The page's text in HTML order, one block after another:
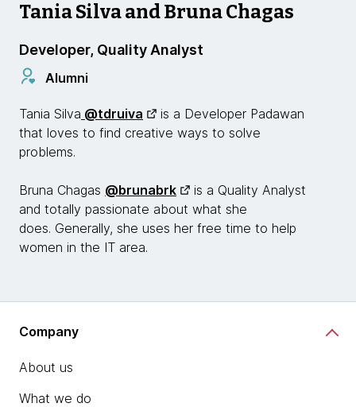
Tania Silva and Bruna Chagas
Developer, Quality Analyst
Alumni
Tania Silva @tdruiva
is a Developer Padawan
that loves to find creative ways to solve
problems.
Bruna Chagas @brunabrk
is a Quality Analyst
and totally passionate about what she
does. Generally, she uses her free time to help
women in the IT area.
Company
About us
What we do